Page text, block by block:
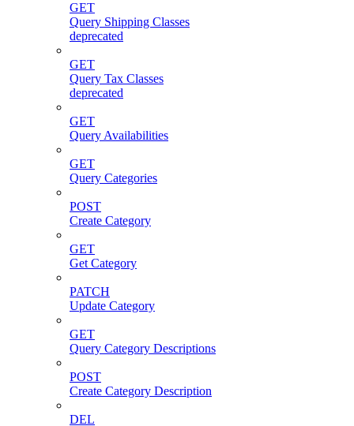
GET
Query Shipping Classes
deprecated
GET
Query Tax Classes
deprecated
GET
Query Availabilities
GET
Query Categories
POST
Create Category
GET
Get Category
PATCH
Update Category
GET
Query Category Descriptions
POST
Create Category Description
DEL